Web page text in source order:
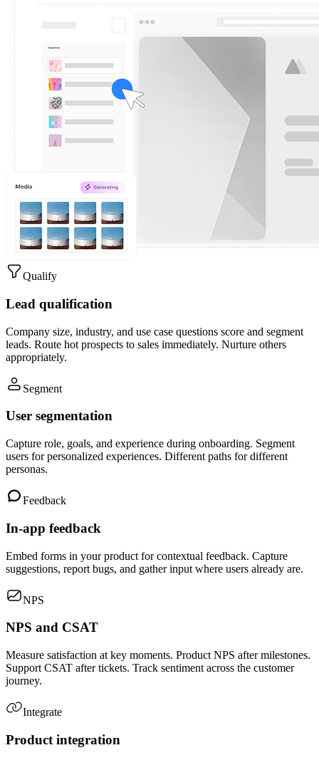
Qualify
Lead qualification
Company size, industry, and use case questions score and segment
leads. Route hot prospects to sales immediately. Nurture others
appropriately.
Segment
User segmentation
Capture role, goals, and experience during onboarding. Segment
users for personalized experiences. Different paths for different
personas.
Feedback
In-app feedback
Embed forms in your product for contextual feedback. Capture
suggestions, report bugs, and gather input where users already are.
NPS
NPS and CSAT
Measure satisfaction at key moments. Product NPS after milestones.
Support CSAT after tickets. Track sentiment across the customer
journey.
Integrate
Product integration